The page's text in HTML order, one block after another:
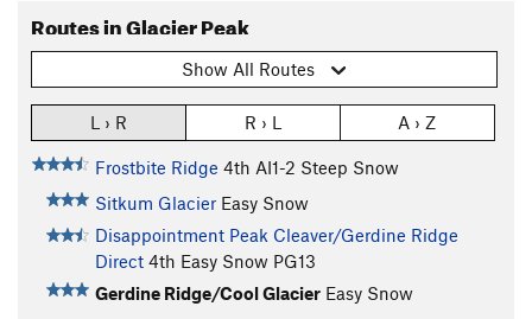
Routes in Glacier Peak
Show All Routes
L › R R › L A › Z
Frostbite Ridge 4th AI1-2 Steep Snow
Sitkum Glacier Easy Snow
Disappointment Peak Cleaver/Gerdine Ridge
Direct 4th Easy Snow PG13
Gerdine Ridge/Cool Glacier Easy Snow